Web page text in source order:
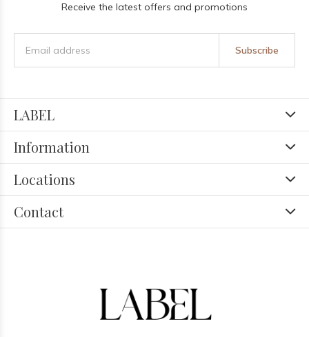
Receive the latest offers and promotions
Subscribe
LABEL
Information
Locations
Contact